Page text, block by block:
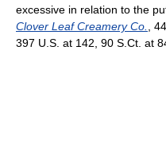
excessive in relation to the
Clover Leaf Creamery Co.
,
397 U.S. at 142, 90 S.Ct. at